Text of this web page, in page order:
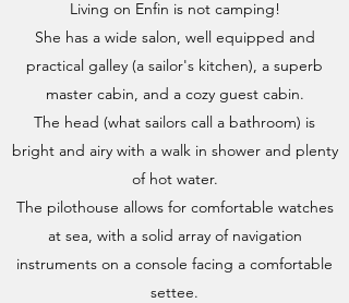
Living on Enfin is not camping!
She has a wide salon, well equipped and
practical galley (a sailor's kitchen), a superb
master cabin, and a cozy guest cabin.
The head (what sailors call a bathroom) is
bright and airy with a walk in shower and plenty
of hot water.
The pilothouse allows for comfortable watches
at sea, with a solid array of navigation
instruments on a console facing a comfortable
settee.